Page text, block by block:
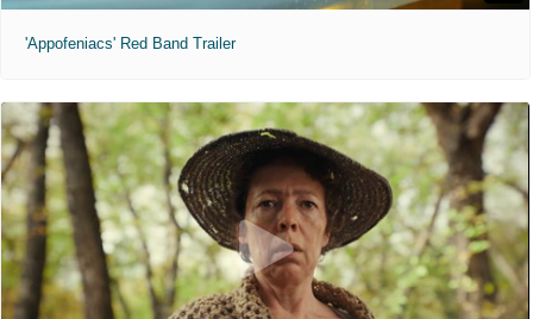
'Appofeniacs' Red Band Trailer